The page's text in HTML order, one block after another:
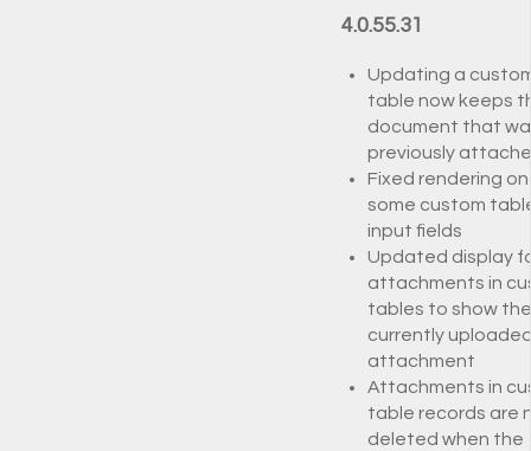
4.0.55.31
Updating a
table now keeps
document that
previously
Fixed rendering on
some custom
input fields
Updated display
attachments in
tables to show the
currently
attachment
Attachments in
table records are
deleted when the